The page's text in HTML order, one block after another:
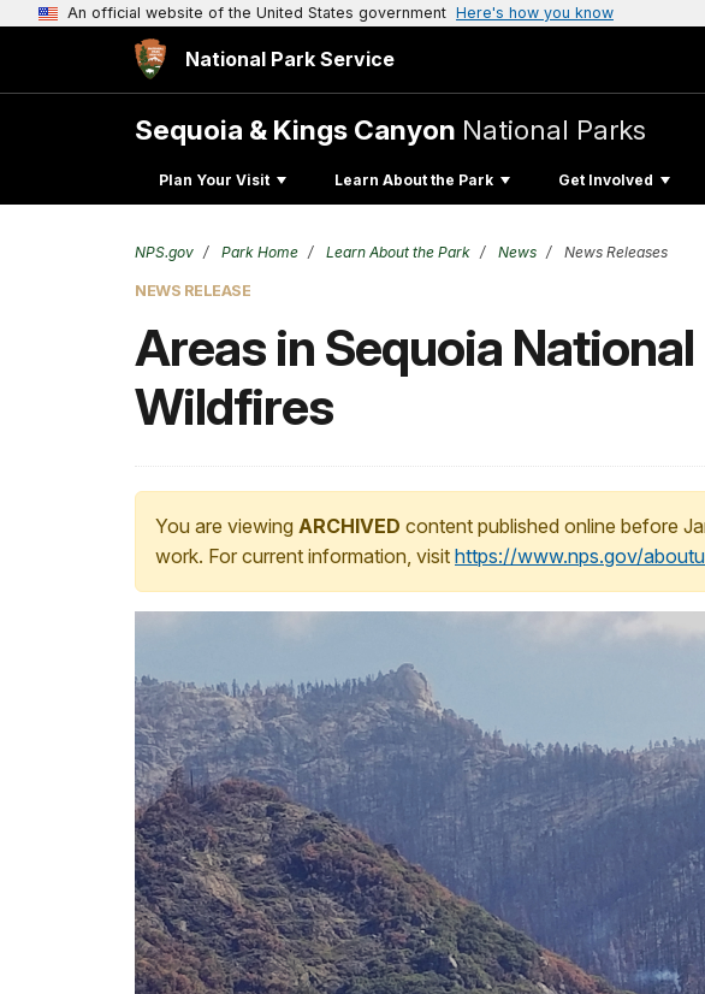
An official website of the United States government Here's how you know
National Park Service
Sequoia & Kings Canyon National Parks
Plan Your Visit Learn About the Park Get Involved
NPS.gov Park Home Learn About the Park News News Releases
NEWS RELEASE
Areas in Sequoia
Wildfires
You are viewing ARCHIVED content published online before
work. For current information, visit https://www.nps.gov/